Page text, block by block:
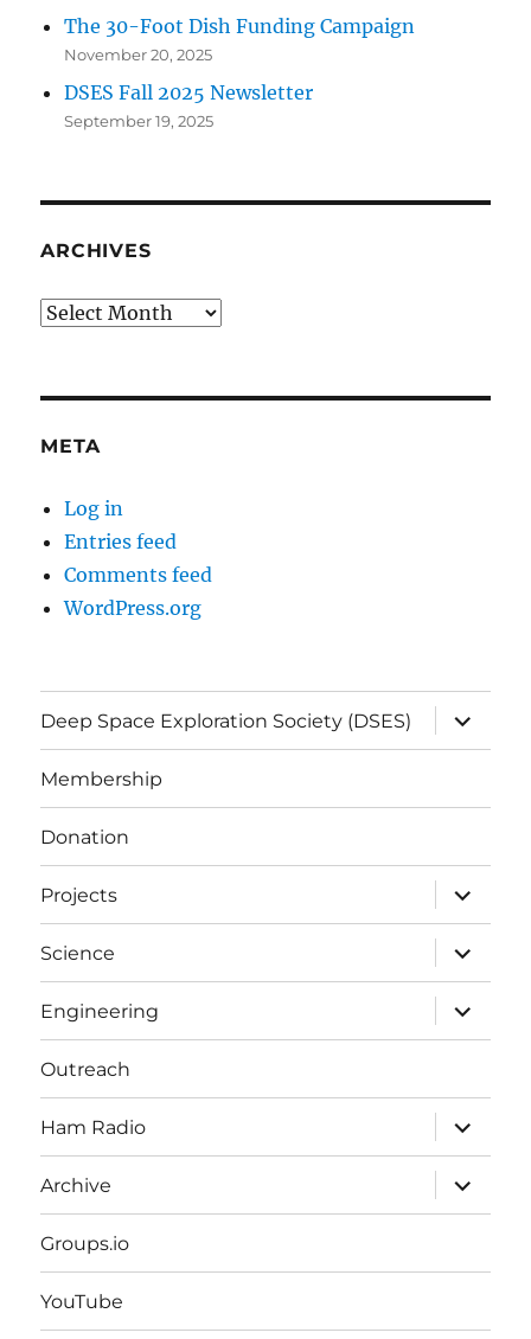
The 30-Foot Dish Funding Campaign
November 20, 2025
DSES Fall 2025 Newsletter
September 19, 2025
ARCHIVES
Archives
META
Log in
Entries feed
Comments feed
WordPress.org
Deep Space Exploration Society (DSES)
expand
child
menu
Membership
Donation
Projects
expand
child
menu
Science
expand
child
menu
Engineering
expand
child
menu
Outreach
Ham Radio
expand
child
menu
Archive
expand
child
menu
Groups.io
YouTube